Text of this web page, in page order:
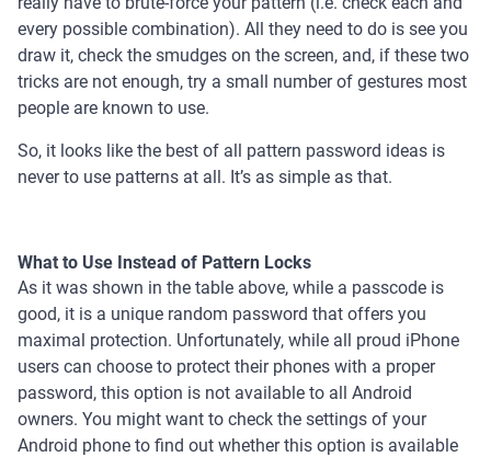
every possible combination). All they need to do is see you
draw it, check the smudges on the screen, and, if these two
tricks are not enough, try a small number of gestures most
people are known to use.
So, it looks like the best of all pattern password ideas is
never to use patterns at all. It’s as simple as that.
What to Use Instead of Pattern Locks
As it was shown in the table above, while a passcode is
good, it is a unique random password that offers you
maximal protection. Unfortunately, while all proud iPhone
users can choose to protect their phones with a proper
password, this option is not available to all Android
owners. You might want to check the settings of your
Android phone to find out whether this option is available